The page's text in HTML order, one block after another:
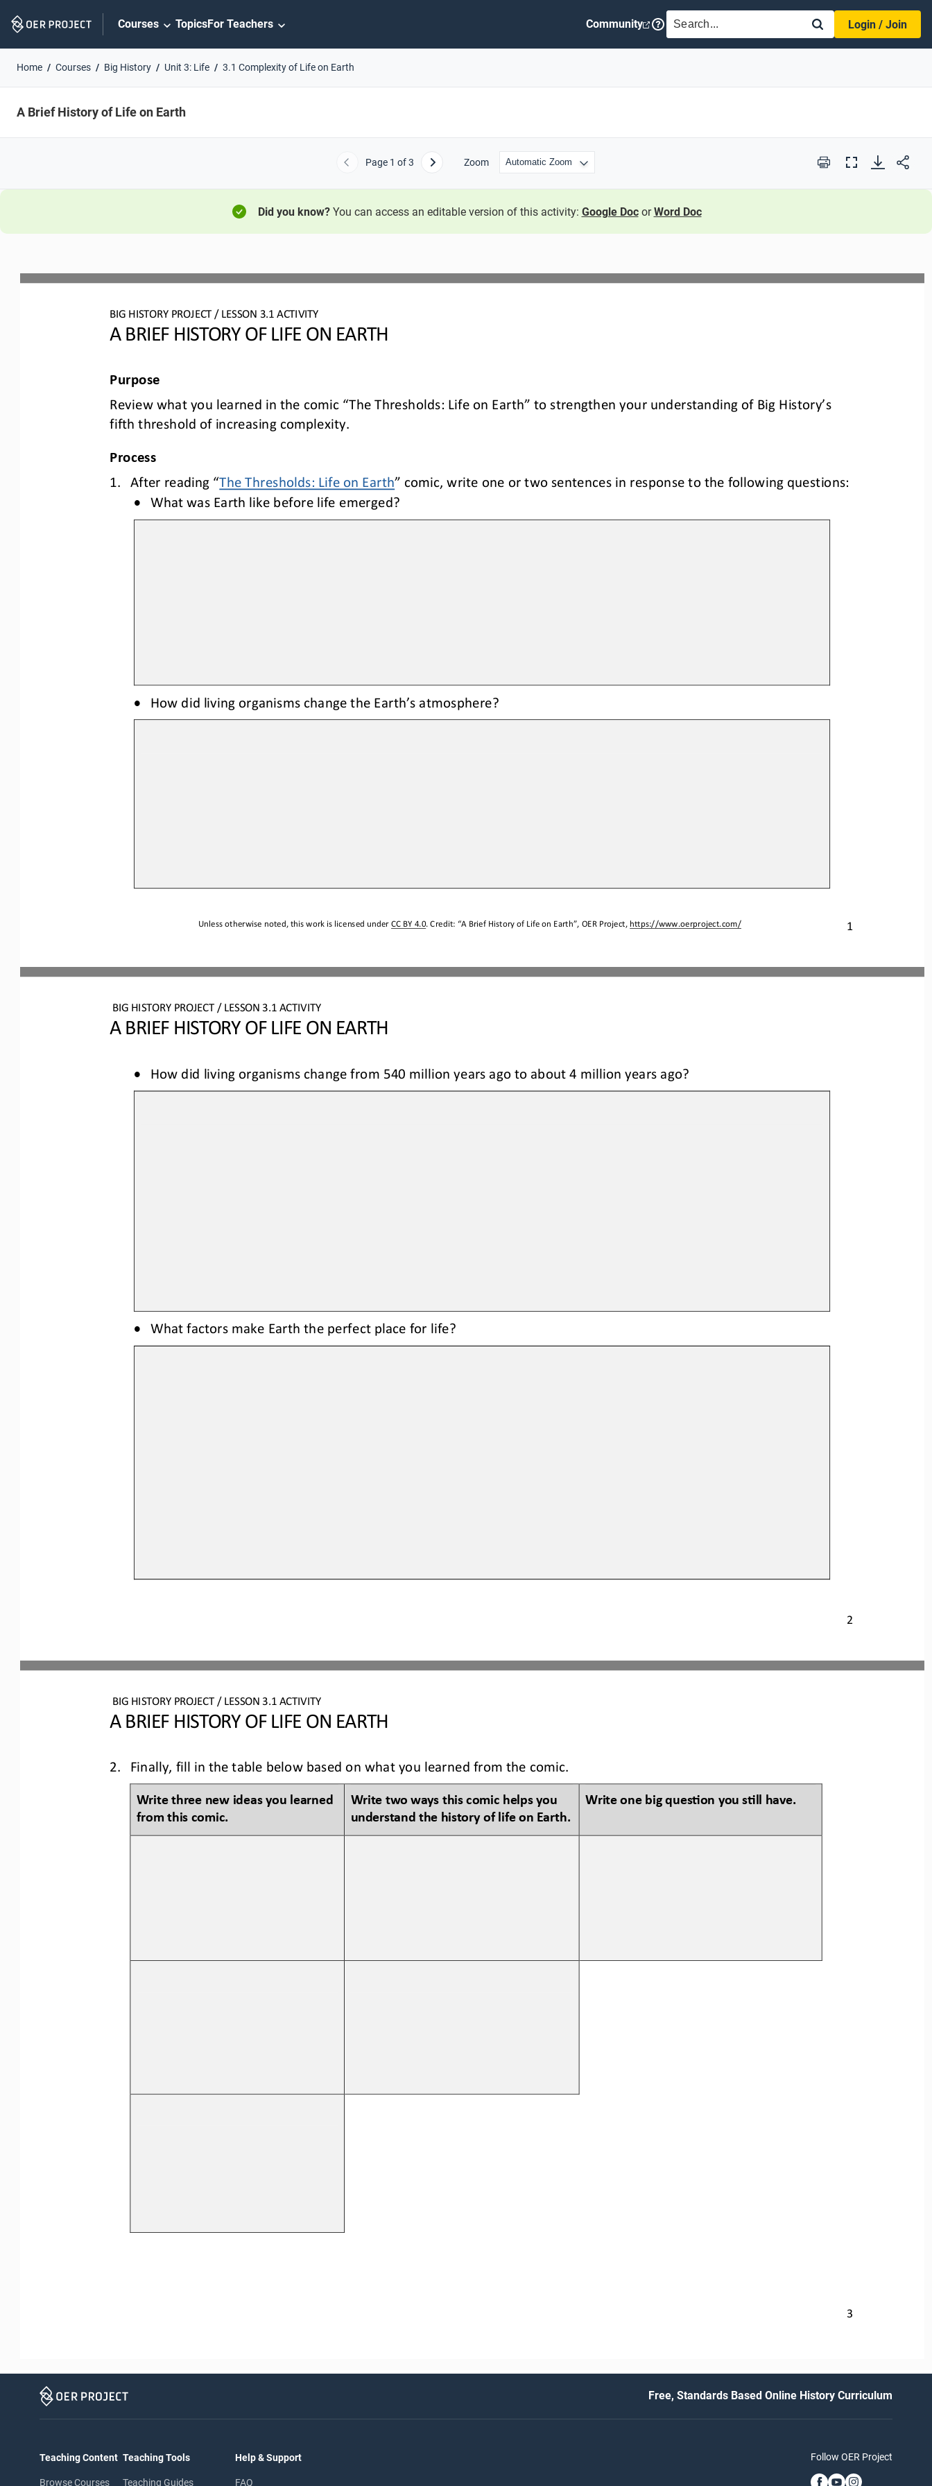
Navigation
Courses TopicsFor Teachers Community SEARCH
Login / Join
Home Courses Big History Unit 3: Life 3.1 Complexity of Life on Earth
A Brief History of Life on Earth
Previous
Page 1 of 3 Next Zoom Print
Full
Did you know?You can access an editable version of this activity: Google Doc orWord Doc
BIG HISTORY PROJECT / LESSON 3.1 ACTIVITY
A BRIEF HISTORY OF LIFE ON EARTH
1
Unless otherwise noted, this work is licensed under CC BY 4.0. Credit: “A Brief History of Life on Earth”, OER Project, https://www.oerproject.com/
Purpose
Review what you learned in the comic “The Thresholds: Life on Earth” to strengthen your understanding of Big History’s
fifth threshold of increasing complexity.
Process
1.
After reading “The Thresholds: Life on Earth” comic, write one or two sentences in response to the following questions:
• What was Earth like before life emerged?
• How did living organisms change the Earth’s atmosphere?
BIG HISTORY PROJECT / LESSON 3.1 ACTIVITY
A BRIEF HISTORY OF LIFE ON EARTH
2
• How did living organisms change from 540 million years ago to about 4 million years ago?
• What factors make Earth the perfect place for life?
BIG HISTORY PROJECT / LESSON 3.1 ACTIVITY
A BRIEF HISTORY OF LIFE ON EARTH
3
2. Finally, fill in the table below based on what you learned from the comic.
Write three new ideas you learned
from this comic.
Write two ways this comic helps you
understand the history of life on Earth
Write one big ques:on you s:ll have.
Free, Standards Based Online History Curriculum
Teaching Content
Browse Courses
Teaching Tools
Teaching Guides
Help & Support
FAQ
Follow OER Project